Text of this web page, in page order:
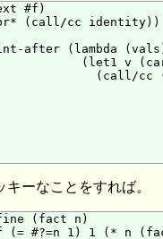
#f)
(call/cc identity))
after (lambda
(let1 v
(call/cc
キーなことをすれば。
(fact n)
(= #?=n 1) 1 (* n